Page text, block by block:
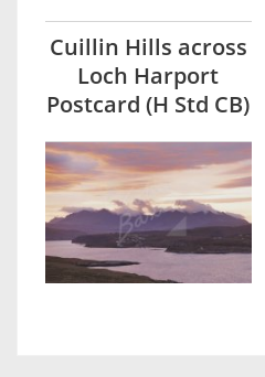
Cuillin Hills across
Loch Harport
Postcard (H Std CB)